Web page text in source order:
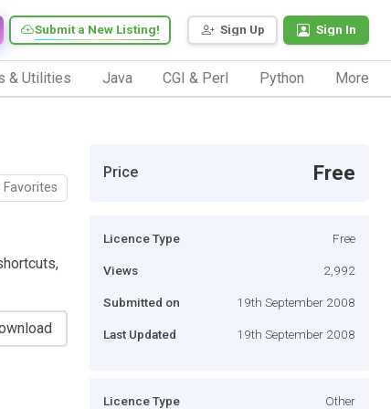
Sign Up Sign In
Submit a New Listing!
& Utilities Java CGI & Perl Python More
Price Free
Licence Type Free
Views 2,992
Submitted on 19th September 2008
Last Updated 19th September 2008
Licence Type Other